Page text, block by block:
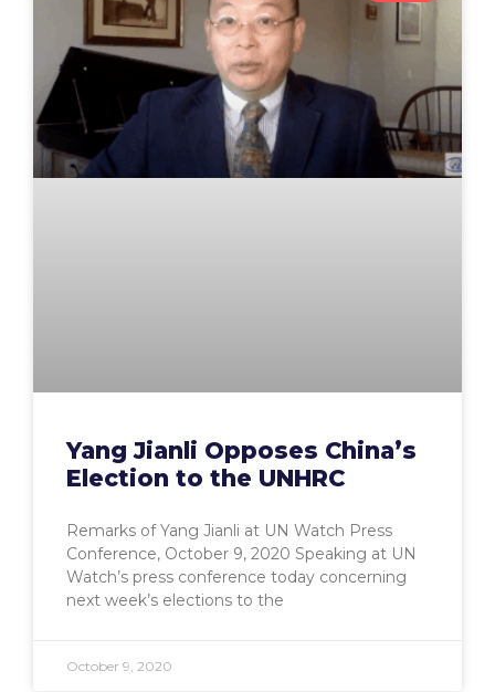
Yang Jianli Opposes China’s
Election to the UNHRC
Remarks of Yang Jianli at UN Watch Press
Conference, October 9, 2020 Speaking at UN
Watch’s press conference today concerning
next week’s elections to the
October 9, 2020